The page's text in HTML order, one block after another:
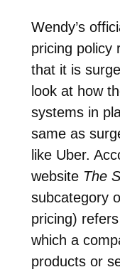
Wendy’s
pricing policy
that it is
look at how
systems in
same as
like Uber.
website The
subcategory
pricing)
which a
products or